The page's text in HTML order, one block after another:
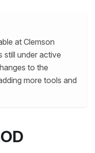
at Clemson
still under active
to the
more tools and